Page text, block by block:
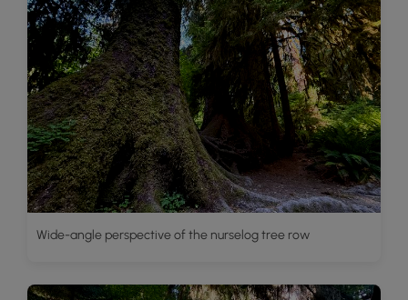
Wide-angle perspective of the nurselog tree row